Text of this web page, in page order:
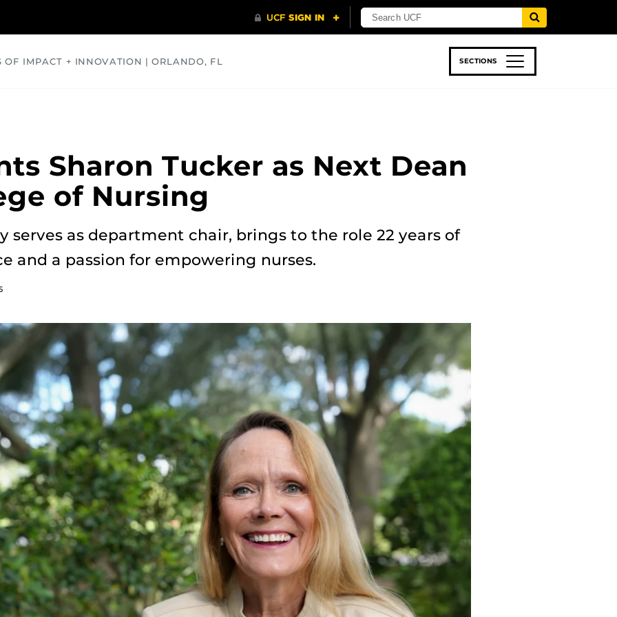
OF IMPACT + INNOVATION | ORLANDO, FL SECTIONS
Sharon Tucker as Next Dean
of Nursing
serves as department chair, brings to the role 22 years of
and a passion for empowering nurses.